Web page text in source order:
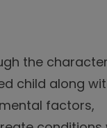
the
child along
factors,